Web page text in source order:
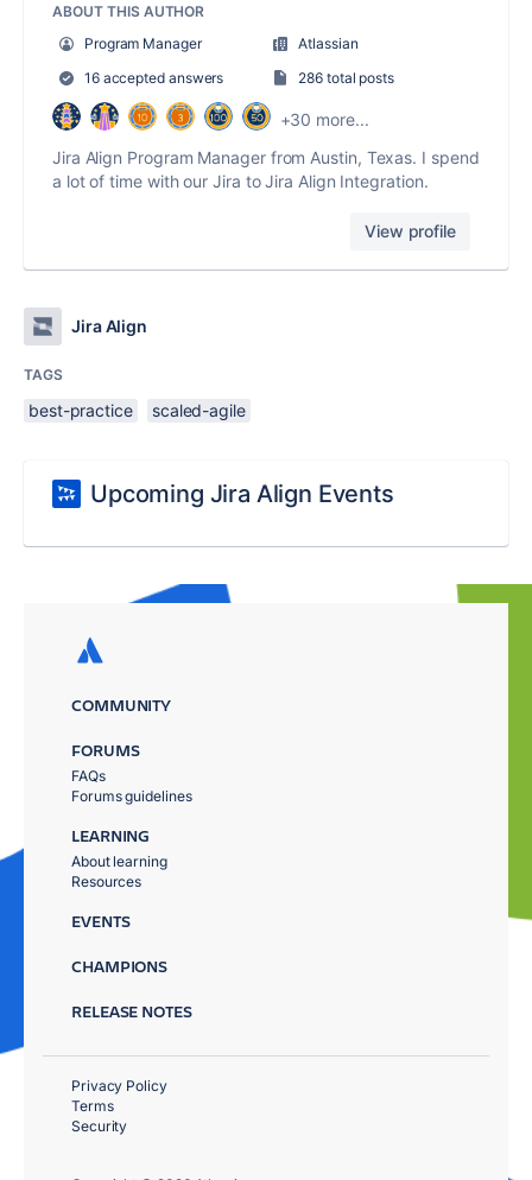
ABOUT THIS AUTHOR
Program Manager
Atlassian
16 accepted answers
286 total posts
+30 more...
Jira Align Program Manager from Austin, Texas. I spend
a lot of time with our Jira to Jira Align Integration.
View profile
Jira Align
TAGS
best-practice scaled-agile
Upcoming Jira Align Events
COMMUNITY
FORUMS
FAQs
Forums guidelines
LEARNING
About learning
Resources
EVENTS
CHAMPIONS
RELEASE NOTES
Privacy Policy
Terms
Security